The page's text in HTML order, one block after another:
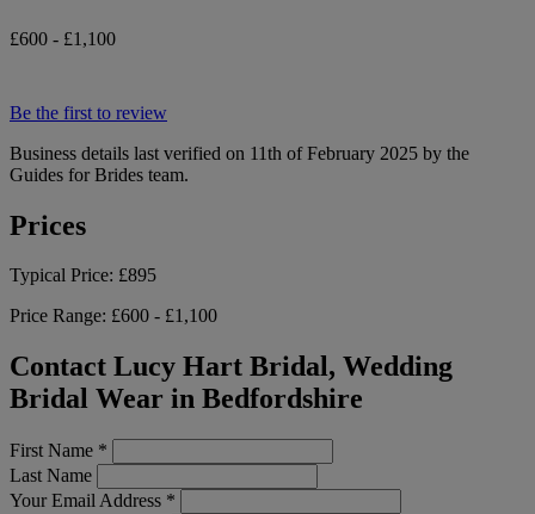
£600 - £1,100
Be the first to review
Business details last verified on 11th of February 2025 by the
Guides for Brides team.
Prices
Typical Price: £895
Price Range: £600 - £1,100
Contact Lucy Hart Bridal, Wedding
Bridal Wear in Bedfordshire
First Name *
Last Name
Your Email Address *